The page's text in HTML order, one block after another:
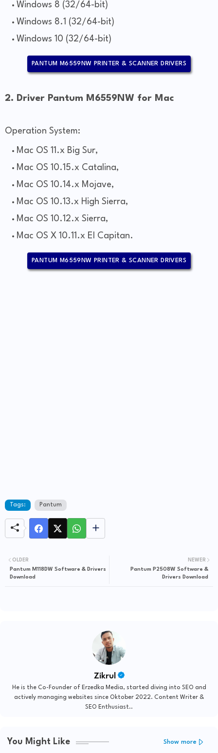
Windows 8 (32/64-bit)
Windows 8.1 (32/64-bit)
Windows 10 (32/64-bit)
PANTUM M6559NW PRINTER & SCANNER DRIVERS
2. Driver Pantum M6559NW for Mac
Operation System:
Mac OS 11.x Big Sur,
Mac OS 10.15.x Catalina,
Mac OS 10.14.x Mojave,
Mac OS 10.13.x High Sierra,
Mac OS 10.12.x Sierra,
Mac OS X 10.11.x El Capitan.
PANTUM M6559NW PRINTER & SCANNER DRIVERS
Tags: Pantum
NEWER
Pantum P2508W Software &
Drivers Download
OLDER
Pantum M118DW Software & Drivers
Download
Zikrul
He is the Co-Founder of Erzedka Media, started diving into SEO and
actively managing websites since Oktober 2022. Content Writer &
SEO Enthusiast..
You Might Like Show more